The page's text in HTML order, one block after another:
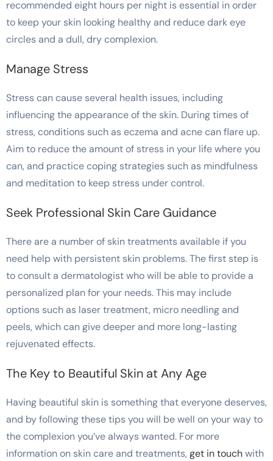
recommended eight hours per night is essential in order
to keep your skin looking healthy and reduce dark eye
circles and a dull, dry complexion.
Manage Stress
Stress can cause several health issues, including
influencing the appearance of the skin. During times of
stress, conditions such as eczema and acne can flare up.
Aim to reduce the amount of stress in your life where you
can, and practice coping strategies such as mindfulness
and meditation to keep stress under control.
Seek Professional Skin Care Guidance
There are a number of skin treatments available if you
need help with persistent skin problems. The first step is
to consult a dermatologist who will be able to provide a
personalized plan for your needs. This may include
options such as laser treatment, micro needling and
peels, which can give deeper and more long-lasting
rejuvenated effects.
The Key to Beautiful Skin at Any Age
Having beautiful skin is something that everyone deserves,
and by following these tips you will be well on your way to
the complexion you’ve always wanted. For more
information on skin care and treatments,get in touchwith